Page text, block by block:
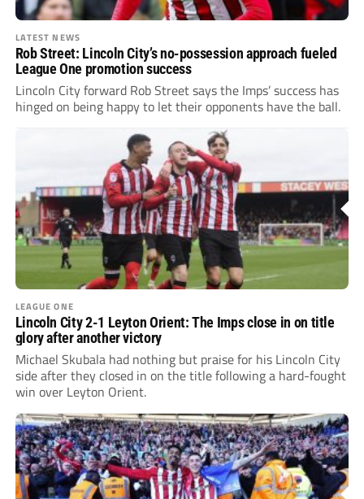
LATEST NEWS
Rob Street: Lincoln City’s no-possession approach fueled
League One promotion success
Lincoln City forward Rob Street says the Imps’ success has
hinged on being happy to let their opponents have the ball.
LEAGUE ONE
Lincoln City 2-1 Leyton Orient: The Imps close in on title
glory after another victory
Michael Skubala had nothing but praise for his Lincoln City
side after they closed in on the title following a hard-fought
win over Leyton Orient.